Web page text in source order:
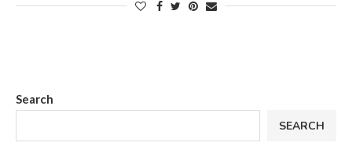
Search
SEARCH